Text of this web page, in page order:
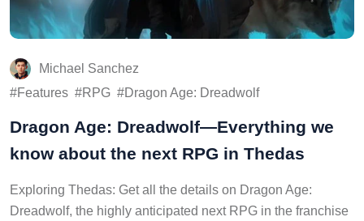
Michael Sanchez
Features
RPG Dragon Age: Dreadwolf
Dragon Age: Dreadwolf—Everything we
know about the next RPG in Thedas
Exploring Thedas: Get all the details on Dragon Age:
Dreadwolf, the highly anticipated next RPG in the franchise